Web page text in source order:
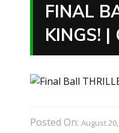
FINAL
KINGS! |
Posted On: August